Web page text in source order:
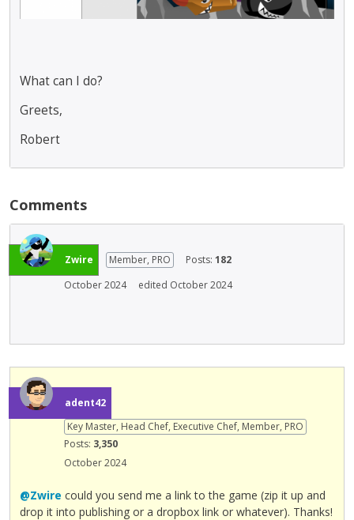
What can I do?
Greets,
Robert
Comments
Zwire Member, PRO Posts: 182
October 2024
edited October 2024
adent42
Key Master, Head Chef, Executive Chef, Member, PRO
Posts: 3,350
October 2024
@Zwire could you send me a link to the game (zip it up and
drop it into publishing or a dropbox link or whatever). Thanks!